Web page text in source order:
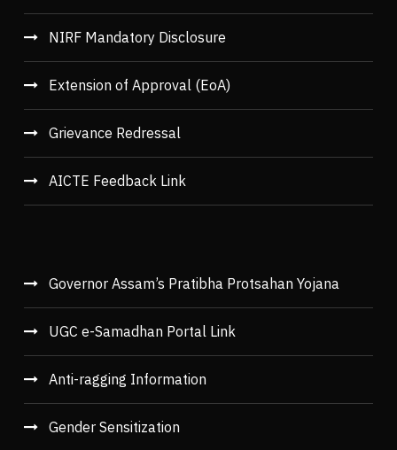
NIRF Mandatory Disclosure
Extension of Approval (EoA)
Grievance Redressal
AICTE Feedback Link
Governor Assam’s Pratibha Protsahan Yojana
UGC e-Samadhan Portal Link
Anti-ragging Information
Gender Sensitization